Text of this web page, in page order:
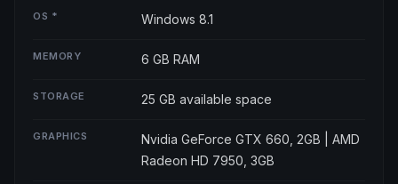
OS * Windows 8.1
MEMORY 6 GB RAM
STORAGE 25 GB available space
GRAPHICS
Nvidia GeForce GTX 660, 2GB | AMD
Radeon HD 7950, 3GB